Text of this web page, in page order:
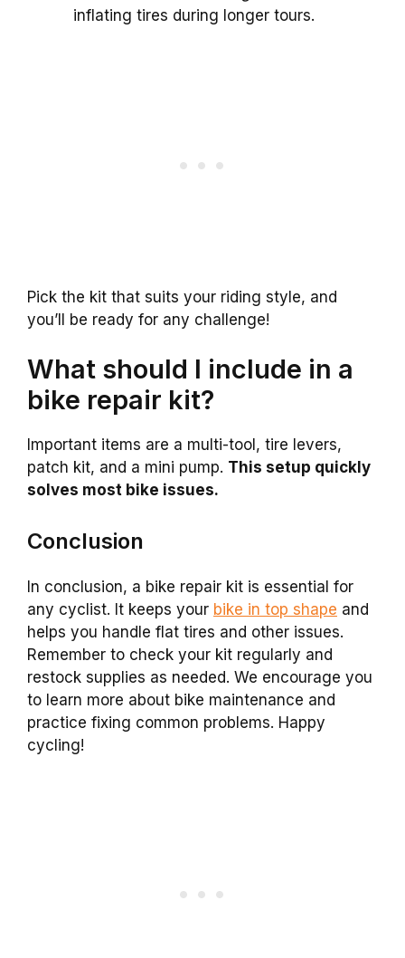
inflating tires during longer tours.
Pick the kit that suits your riding style, and
you’ll be ready for any challenge!
What should I include in a
bike repair kit?
Important items are a multi-tool, tire levers,
patch kit, and a mini pump. This setup quickly
solves most bike issues.
Conclusion
In conclusion, a bike repair kit is essential for
any cyclist. It keeps your bike in top shape and
helps you handle flat tires and other issues.
Remember to check your kit regularly and
restock supplies as needed. We encourage you
to learn more about bike maintenance and
practice fixing common problems. Happy
cycling!